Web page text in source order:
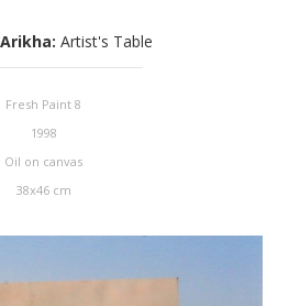
: Artist's Table
Fresh Paint 8
1998
Oil on canvas
38x46 cm